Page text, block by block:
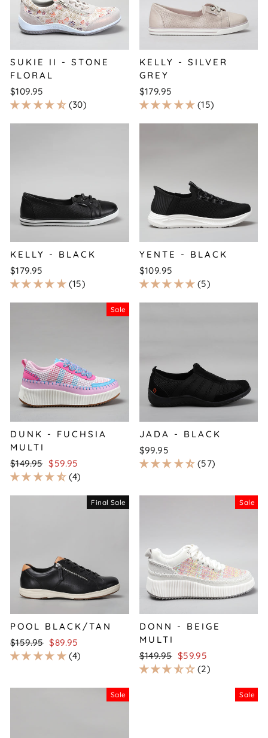
SUKIE II - STONE
FLORAL
$109.95
30
KELLY - SILVER
GREY
$179.95
15
KELLY - BLACK
$179.95
15
YENTE - BLACK
$109.95
5
Sale
DUNK - FUCHSIA
MULTI
Regular
price
$149.95 Sale
price
$59.95
4
JADA - BLACK
$99.95
57
Final Sale
POOL BLACK/TAN
Regular
price
$159.95 Sale
price
$89.95
4
Sale
DONN - BEIGE
MULTI
Regular
price
$149.95 Sale
price
$59.95
2
Sale Sale